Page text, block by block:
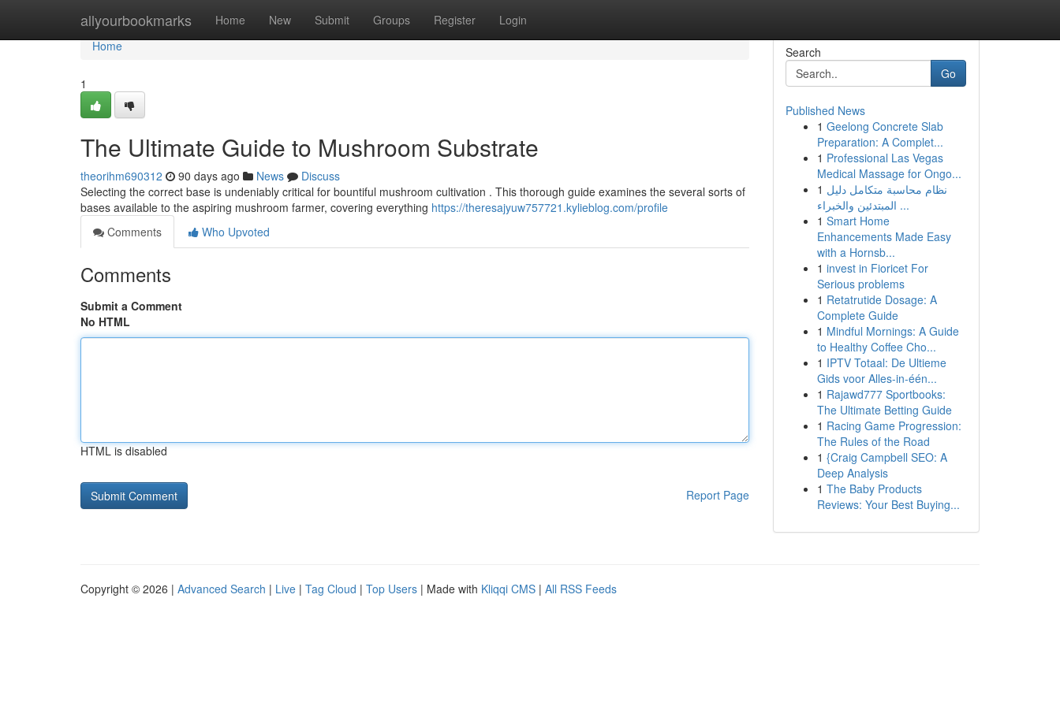
allyourbookmarks Home New Submit Groups Register Login
Home
Home
1
The Ultimate Guide to Mushroom Substrate
theorihm690312 90 days ago News
Discuss
Selecting the correct base is undeniably critical for bountiful mushroom cultivation . This thorough guide examines the several sorts of
bases available to the aspiring mushroom farmer, covering everything https://theresajyuw757721.kylieblog.com/profile
Comments
Who Upvoted
Comments
Submit a Comment
No HTML
HTML is disabled
Report Page
Search
Go
Published News
1 Geelong Concrete Slab
Preparation: A Complet...
1 Professional Las Vegas
Medical Massage for Ongo...
1 نظام محاسبة متكامل دليل
المبتدئين والخبراء ...
1 Smart Home
Enhancements Made Easy
with a Hornsb...
1 invest in Fioricet For
Serious problems
1 Retatrutide Dosage: A
Complete Guide
1 Mindful Mornings: A Guide
to Healthy Coffee Cho...
1 IPTV Totaal: De Ultieme
Gids voor Alles-in-één...
1 Rajawd777 Sportbooks:
The Ultimate Betting Guide
1 Racing Game Progression:
The Rules of the Road
1 {Craig Campbell SEO: A
Deep Analysis
1 The Baby Products
Reviews: Your Best Buying...
Copyright © 2026 | Advanced Search | Live | Tag Cloud | Top Users | Made with Kliqqi CMS | All RSS Feeds